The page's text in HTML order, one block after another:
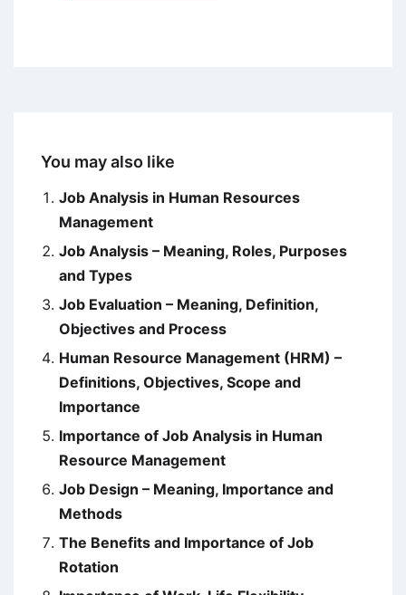
You may also like
Job Analysis in Human Resources
Management
Job Analysis – Meaning, Roles, Purposes
and Types
Job Evaluation – Meaning, Definition,
Objectives and Process
Human Resource Management (HRM) –
Definitions, Objectives, Scope and
Importance
Importance of Job Analysis in Human
Resource Management
Job Design – Meaning, Importance and
Methods
The Benefits and Importance of Job
Rotation